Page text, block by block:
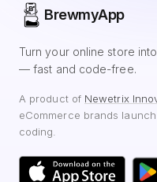
BrewmyApp
Turn your online store
— fast and code-free.
A product of Newetrix
eCommerce brands
coding.